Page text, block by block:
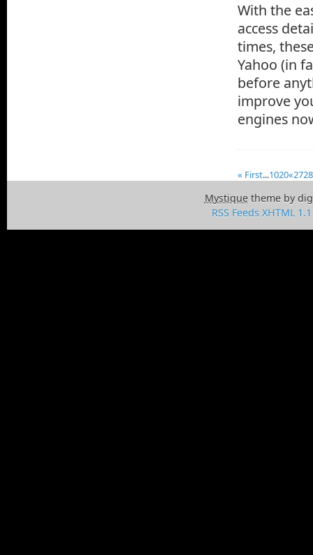
With the
access
times,
Yahoo (in
before
improve
engines
« First...1020«2728
Mystiquetheme by
RSS Feeds XHTML 1.1